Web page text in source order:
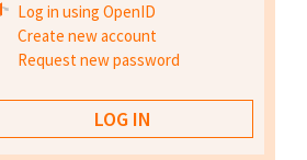
Log in using OpenID
Create new account
Request new password